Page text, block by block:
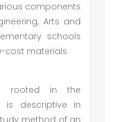
components
Arts and
schools
cost materials
rooted in the
is descriptive in
method of an